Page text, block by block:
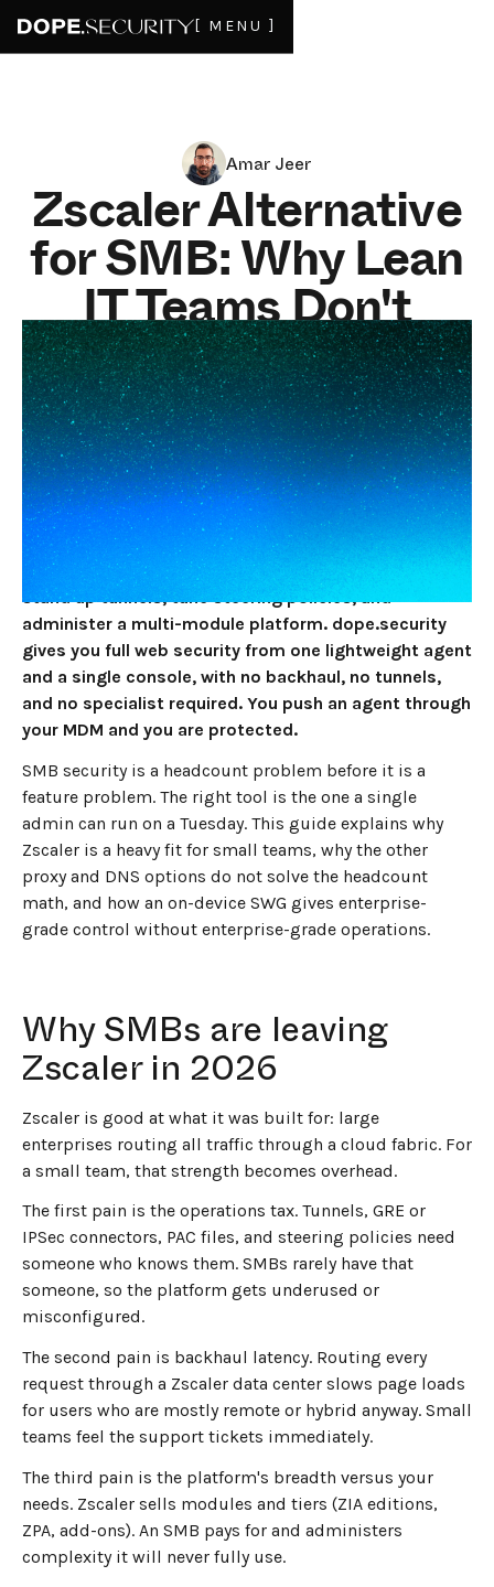
[ MENU ]
Amar Jeer
Zscaler Alternative
for SMB: Why Lean
IT Teams Don't
Need a Cloud Proxy
in 2026
JUNE 4, 2026 9MIN READ
For an SMB under 500 employees with a lean IT team
and no SOC, the best Zscaler alternative in 2026 is
dope.security, because Zscaler is an enterprise cloud
proxy that assumes you have network engineers to
stand up tunnels, tune steering policies, and
administer a multi-module platform. dope.security
gives you full web security from one lightweight agent
and a single console, with no backhaul, no tunnels,
and no specialist required. You push an agent through
your MDM and you are protected.
SMB security is a headcount problem before it is a
feature problem. The right tool is the one a single
admin can run on a Tuesday. This guide explains why
Zscaler is a heavy fit for small teams, why the other
proxy and DNS options do not solve the headcount
math, and how an on-device SWG gives enterprise-
grade control without enterprise-grade operations.
Why SMBs are leaving
Zscaler in 2026
Zscaler is good at what it was built for: large
enterprises routing all traffic through a cloud fabric. For
a small team, that strength becomes overhead.
The first pain is the operations tax. Tunnels, GRE or
IPSec connectors, PAC files, and steering policies need
someone who knows them. SMBs rarely have that
someone, so the platform gets underused or
misconfigured.
The second pain is backhaul latency. Routing every
request through a Zscaler data center slows page loads
for users who are mostly remote or hybrid anyway. Small
teams feel the support tickets immediately.
The third pain is the platform's breadth versus your
needs. Zscaler sells modules and tiers (ZIA editions,
ZPA, add-ons). An SMB pays for and administers
complexity it will never fully use.